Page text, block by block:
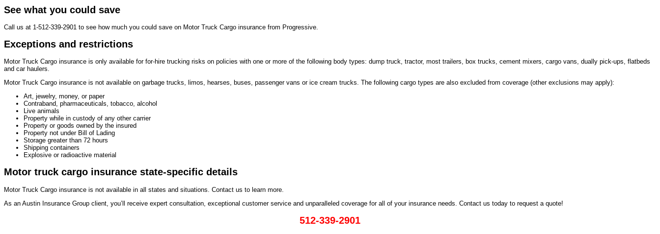
See what you could save
Call us at 1-512-339-2901 to see how much you could save on Motor Truck Cargo insurance from Progressive.
Exceptions and restrictions
Motor Truck Cargo insurance is only available for for-hire trucking risks on policies with one or more of the following body types: dump truck, tractor, most trailers, box trucks, cement mixers, cargo vans, dually pick-ups, flatbeds
and car haulers.
Motor Truck Cargo insurance is not available on garbage trucks, limos, hearses, buses, passenger vans or ice cream trucks. The following cargo types are also excluded from coverage (other exclusions may apply):
Art, jewelry, money, or paper
Contraband, pharmaceuticals, tobacco, alcohol
Live animals
Property while in custody of any other carrier
Property or goods owned by the insured
Property not under Bill of Lading
Storage greater than 72 hours
Shipping containers
Explosive or radioactive material
Motor truck cargo insurance state-specific details
Motor Truck Cargo insurance is not available in all states and situations. Contact us to learn more.
As an Austin Insurance Group client, you’ll receive expert consultation, exceptional customer service and unparalleled coverage for all of your insurance needs. Contact us today to request a quote!
512-339-2901